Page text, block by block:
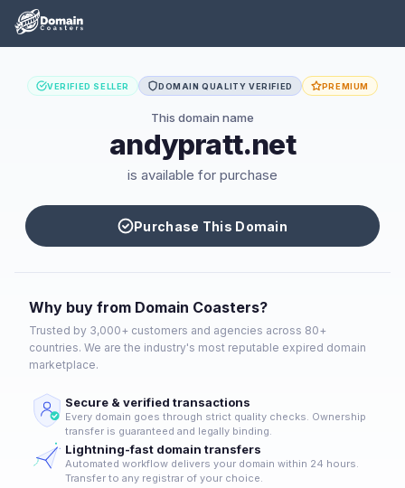
VERIFIED SELLER DOMAIN QUALITY VERIFIED PREMIUM
This domain name
andypratt.net
is available for purchase
Purchase This Domain
Why buy from Domain Coasters?
Trusted by 3,000+ customers and agencies across 80+
countries. We are the industry's most reputable expired domain
marketplace.
Secure & verified transactions
Every domain goes through strict quality checks. Ownership
transfer is guaranteed and legally binding.
Lightning-fast domain transfers
Automated workflow delivers your domain within 24 hours.
Transfer to any registrar of your choice.